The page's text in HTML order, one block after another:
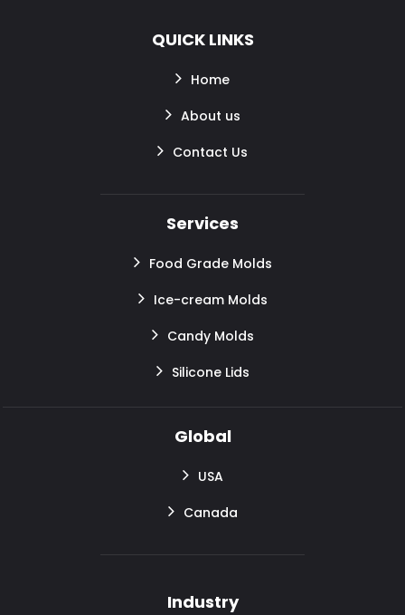
QUICK LINKS
Home
About us
Contact Us
Services
Food Grade Molds
Ice-cream Molds
Candy Molds
Silicone Lids
Global
USA
Canada
Industry